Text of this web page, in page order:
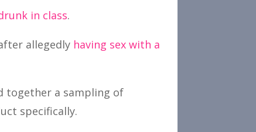
in class.
allegedly having sex with a
together a sampling of
specifically.